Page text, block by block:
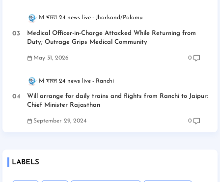
M भारत 24 news live Jharkand/Palamu
Medical Officer-in-Charge Attacked While Returning from
Duty; Outrage Grips Medical Community
May 31, 2026 0
M भारत 24 news live Ranchi
Will arrange for daily trains and flights from Ranchi to Jaipur:
Chief Minister Rajasthan
September 29, 2024 0
LABELS